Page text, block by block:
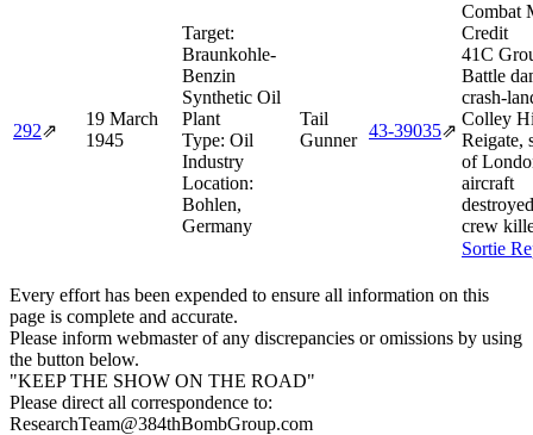
292⇗
19 March
1945
Target:
Braunkohle-
Benzin
Synthetic Oil
Plant
Type: Oil
Industry
Location:
Bohlen,
Germany
Tail
Gunner 43‑39035⇗
Combat
Credit
41C
Battle
crash-
Colley
Reigate,
of
aircraft
crew
Sortie
Every effort has been expended to ensure all information on this
page is complete and accurate.
Please inform webmaster of any discrepancies or omissions by using
the button below.
"KEEP THE SHOW ON THE ROAD"
Please direct all correspondence to:
ResearchTeam@384thBombGroup.com